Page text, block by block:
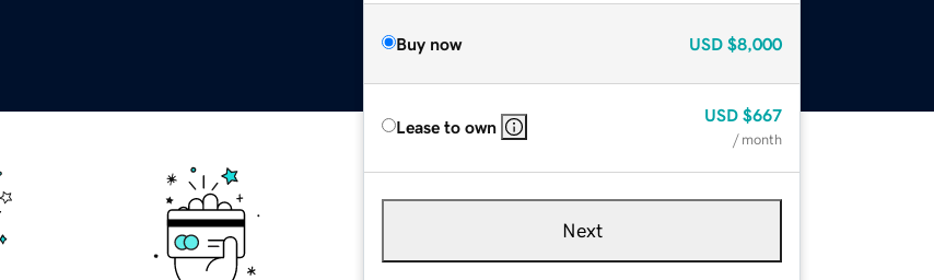
Buy now USD $8,000
Lease to own
USD $667
/ month
Next